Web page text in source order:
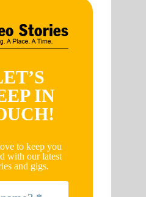
IN
to keep you
with our latest
and gigs.